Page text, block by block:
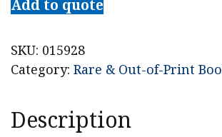
Add to quote
SKU: 015928
Category: Rare & Out-of-Print
Description